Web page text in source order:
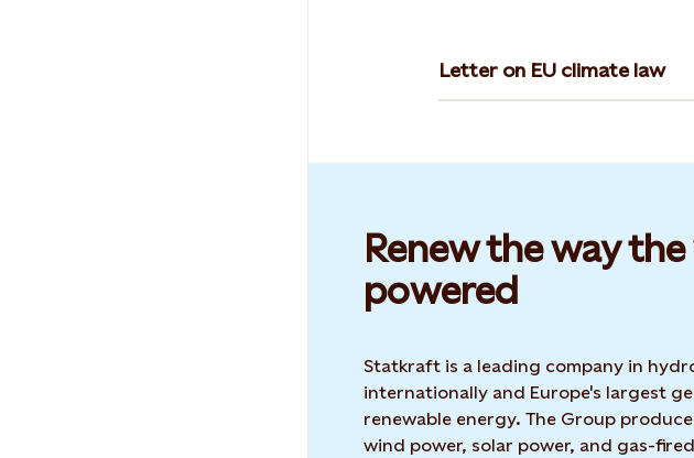
Letter on EU climate law
Renew the way
powered​
Statkraft is a leading company in
internationally and Europe's largest
renewable energy. The Group
wind power, solar power, and gas-